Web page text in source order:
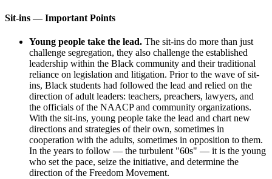
Sit-ins — Important Points
Young people take the lead. The sit-ins do more than just
challenge segregation, they also challenge the established
leadership within the Black community and their traditional
reliance on legislation and litigation. Prior to the wave of sit-
ins, Black students had followed the lead and relied on the
direction of adult leaders: teachers, preachers, lawyers, and
the officials of the NAACP and community organizations.
With the sit-ins, young people take the lead and chart new
directions and strategies of their own, sometimes in
cooperation with the adults, sometimes in opposition to them.
In the years to follow — the turbulent "60s" — it is the young
who set the pace, seize the initiative, and determine the
direction of the Freedom Movement.